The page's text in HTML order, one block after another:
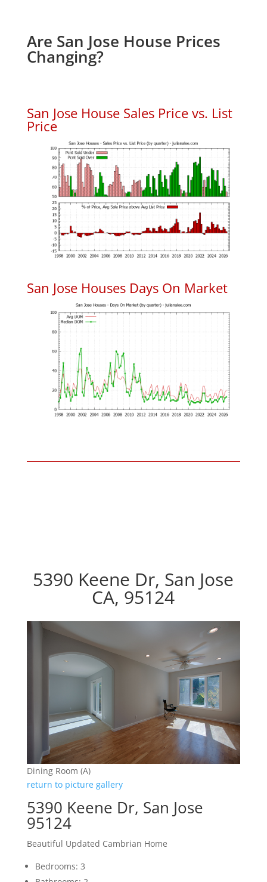
Are San Jose House Prices
Changing?
San Jose House Sales Price vs. List
Price
San Jose Houses Days On Market
5390 Keene Dr, San Jose
CA, 95124
Dining Room (A)
return to picture gallery
5390 Keene Dr, San Jose
95124
Beautiful Updated Cambrian Home
Bedrooms: 3